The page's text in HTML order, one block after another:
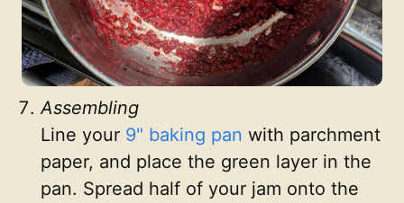
Assembling
Line your 9" baking pan with parchment
paper, and place the green layer in the
pan. Spread half of your jam onto the